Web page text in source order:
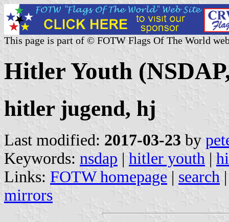
This page is part of © FOTW Flags Of The World
Hitler Youth
hitler jugend, hj
Last modified: 2017-03-23 by
Keywords: nsdap | hitler youth |
Links: FOTW homepage | search
mirrors